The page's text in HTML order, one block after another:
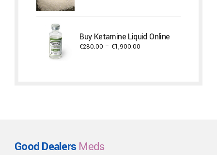
€5,300.00
Buy Ketamine Liquid Online
€280.00 – €1,900.00
Good DealersMeds